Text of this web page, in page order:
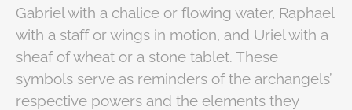
Gabriel with a chalice or flowing water, Raphael
with a staff or wings in motion, and Uriel with a
sheaf of wheat or a stone tablet. These
symbols serve as reminders of the archangels’
respective powers and the elements they